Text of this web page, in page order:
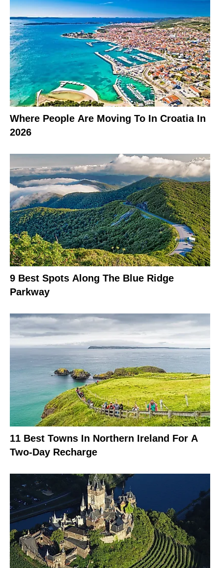
Where People Are Moving To In Croatia In
2026
9 Best Spots Along The Blue Ridge
Parkway
11 Best Towns In Northern Ireland For A
Two-Day Recharge